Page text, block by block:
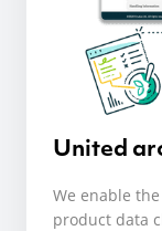
United
We enable
product data